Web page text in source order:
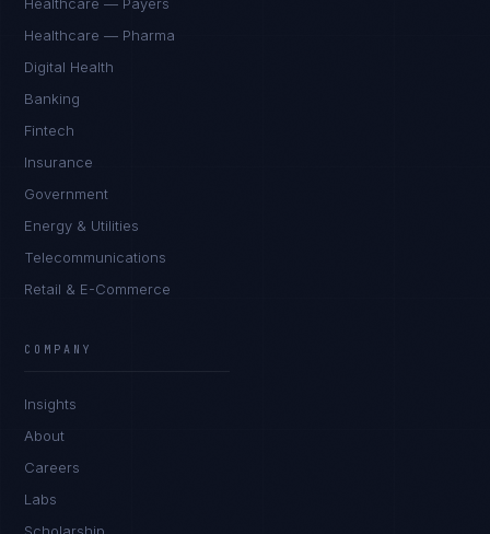
Healthcare — Pharma
Digital Health
Banking
Fintech
Insurance
Government
Energy & Utilities
Telecommunications
Retail & E-Commerce
COMPANY
Insights
About
Careers
Labs